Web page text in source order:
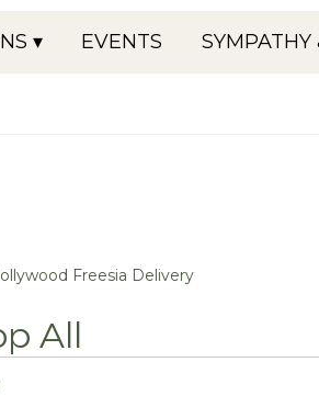
▾ EVENTS SYMPATHY
Freesia Delivery
All